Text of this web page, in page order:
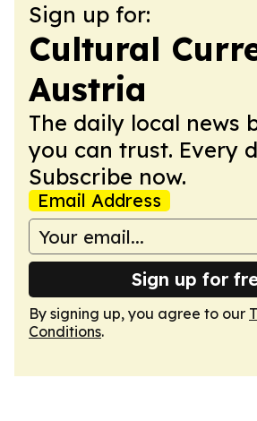
Sign up for:
Cultural
Austria
The daily local news
you can trust. Every
Subscribe now.
Email Address
Sign up for
By signing up, you agree to our
Conditions.